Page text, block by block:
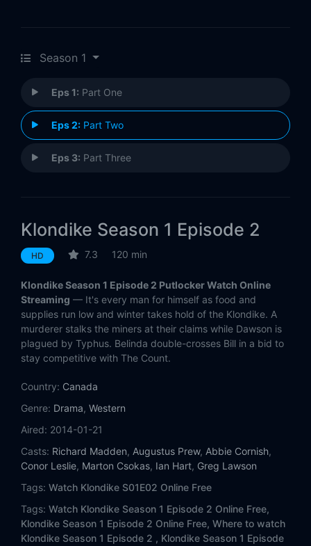
Season 1
Eps 1: Part One
Eps 2: Part Two
Eps 3: Part Three
Klondike Season 1 Episode 2
HD 7.3 120 min
Klondike Season 1 Episode 2 Putlocker Watch Online
Streaming — It's every man for himself as food and
supplies run low and winter takes hold of the Klondike. A
murderer stalks the miners at their claims while Dawson is
plagued by Typhus. Belinda double-crosses Bill in a bid to
stay competitive with The Count.
Country: Canada
Genre: Drama, Western
Aired: 2014-01-21
Casts: Richard Madden, Augustus Prew, Abbie Cornish,
Conor Leslie, Marton Csokas, Ian Hart, Greg Lawson
Tags: Watch Klondike S01E02 Online Free
Tags: Watch Klondike Season 1 Episode 2 Online Free,
Klondike Season 1 Episode 2 Online Free, Where to watch
Klondike Season 1 Episode 2 , Klondike Season 1 Episode